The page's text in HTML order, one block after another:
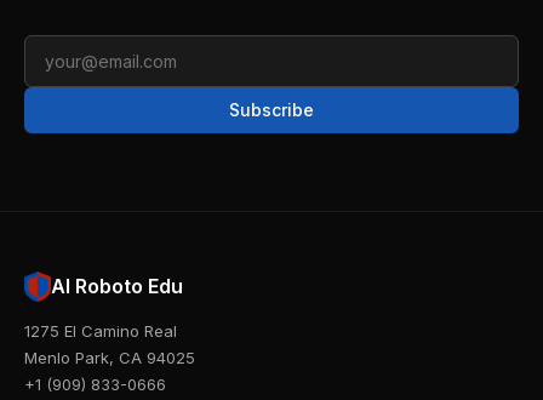
Subscribe
AI Roboto Edu
1275 El Camino Real
Menlo Park, CA 94025
+1 (909) 833-0666